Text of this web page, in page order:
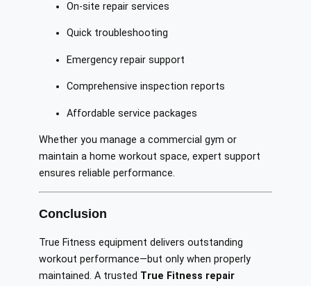
On-site repair services
Quick troubleshooting
Emergency repair support
Comprehensive inspection reports
Affordable service packages
Whether you manage a commercial gym or
maintain a home workout space, expert support
ensures reliable performance.
Conclusion
True Fitness equipment delivers outstanding
workout performance—but only when properly
maintained. A trusted True Fitness repair